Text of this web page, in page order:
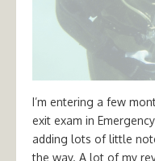
I’m entering a few
exit exam in
adding lots of little
the way. A lot of my